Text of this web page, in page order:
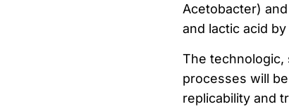
Acetobacter)
and lactic acid
The technologic,
processes will
replicability and